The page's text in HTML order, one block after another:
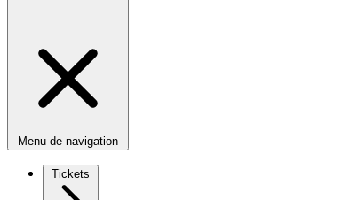
Menu de navigation
Tickets